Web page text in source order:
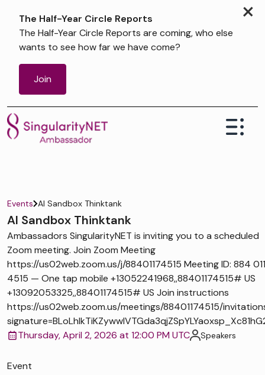
×
The Half-Year Circle Reports
The Half-Year Circle Reports are coming, who else
wants to see how far we have come?
Join
Events AI Sandbox Thinktank
AI Sandbox Thinktank
Ambassadors SingularityNET is inviting you to a scheduled
Zoom meeting. Join Zoom Meeting
https://us02web.zoom.us/j/88401174515 Meeting ID: 884
4515 — One tap mobile +13052241968,,88401174515# US
+13092053325,,88401174515# US Join instructions
https://us02web.zoom.us/meetings/88401174515/
Thursday, April 2, 2026 at 12:00 PM UTC
Speakers
Event